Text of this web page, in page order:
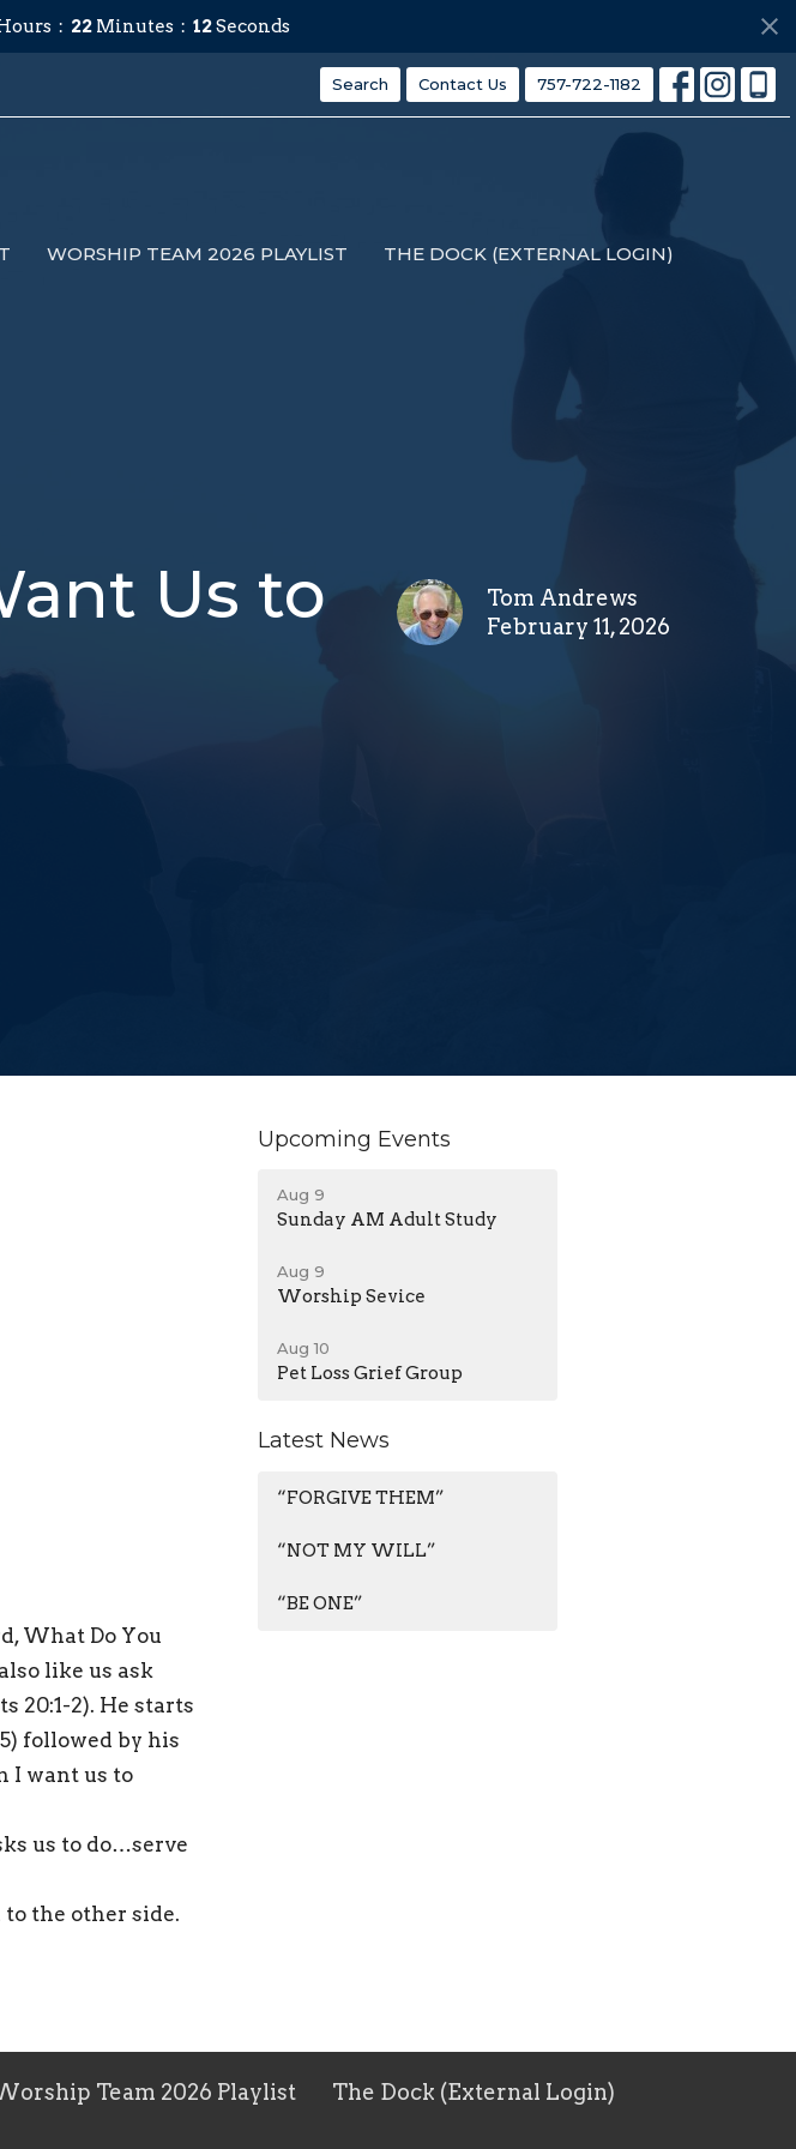
22 Minutes 12Seconds
Search Contact Us 757-722-1182
WORSHIP TEAM 2026 PLAYLIST THE DOCK (EXTERNAL LOGIN)
Us to
Tom Andrews
February 11, 2026
What Do You
like us ask
20:1-2). He starts
followed by his
I want us to
us to do…serve
the other side.
Upcoming Events
Aug 9
Sunday AM Adult Study
Aug 9
Worship Sevice
Aug 10
Pet Loss Grief Group
Latest News
“FORGIVE THEM”
“NOT MY WILL”
“BE ONE”
Team 2026 Playlist The Dock (External Login)